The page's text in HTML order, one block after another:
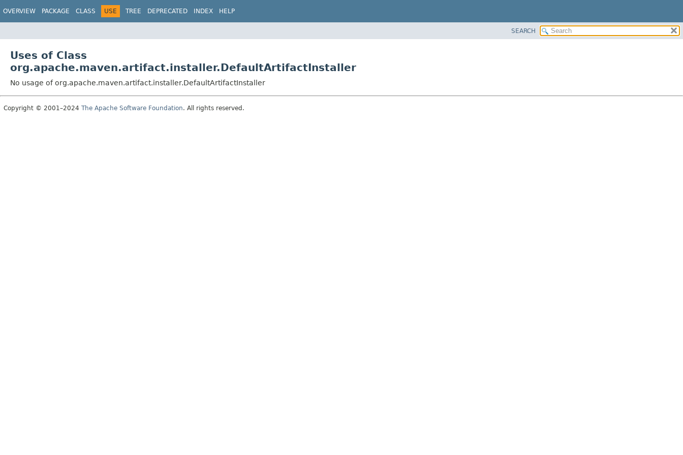
OVERVIEW PACKAGE CLASS USE TREE DEPRECATED INDEX HELP
SEARCH
Uses of Class
org.apache.maven.artifact.installer.DefaultArtifactInstaller
No usage of org.apache.maven.artifact.installer.DefaultArtifactInstaller
Copyright © 2001–2024 The Apache Software Foundation. All rights reserved.